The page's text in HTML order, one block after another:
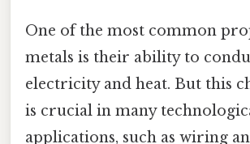
One of the most common
metals is their ability to
electricity and heat. But this
is crucial in many
applications, such as wiring